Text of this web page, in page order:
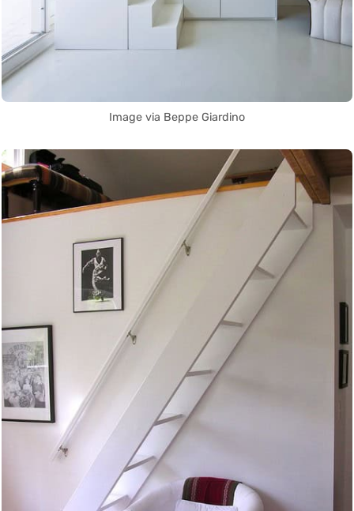
Image via Beppe Giardino